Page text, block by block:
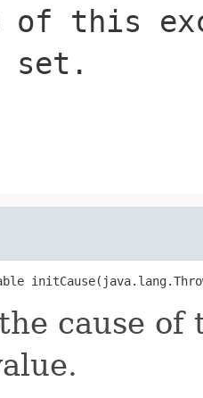
of this
set.
cause of